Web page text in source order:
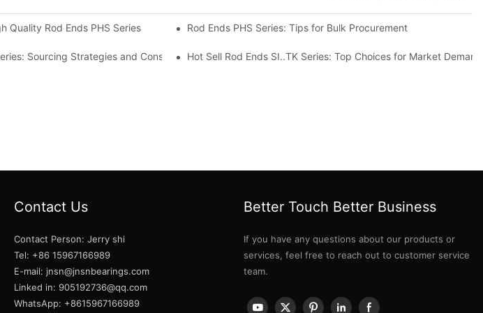
Quality Rod Ends PHS Series Rod Ends PHS Series: Tips for Bulk Procurement
Sourcing Strategies and ConsiderationsHot Sell Rod Ends SI..TK Series: Top Choices for Market
Contact Us
Contact Person: Jerry shi
Tel: +86 15967166989
E-mail: jnsn@jnsnbearings.com
Linked in: 905192736@qq.com
WhatsApp: +8615967166989
Better Touch Better Business
If you have any questions about our products or
services, feel free to reach out to customer service
team.